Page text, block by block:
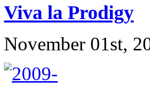
Viva la Prodigy
November 01st,